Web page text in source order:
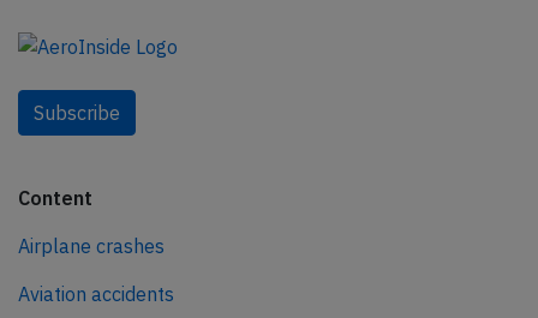
Subscribe
Content
Airplane crashes
Aviation accidents